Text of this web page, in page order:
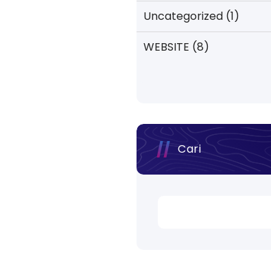
Uncategorized (1)
WEBSITE (8)
Cari